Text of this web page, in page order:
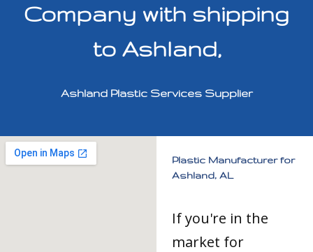
Company with shipping
to Ashland,
Ashland Plastic Services Supplier
Plastic Manufacturer for
Ashland, AL
If you're in the
market for